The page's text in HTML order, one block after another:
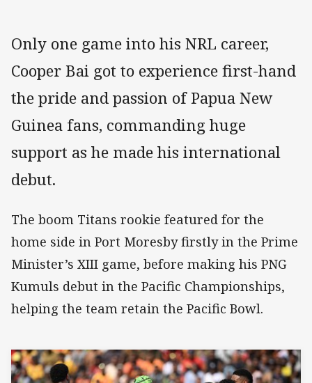
Only one game into his NRL career,
Cooper Bai got to experience first-hand
the pride and passion of Papua New
Guinea fans, commanding huge
support as he made his international
debut.
The boom Titans rookie featured for the
home side in Port Moresby firstly in the Prime
Minister’s XIII game, before making his PNG
Kumuls debut in the Pacific Championships,
helping the team retain the Pacific Bowl.